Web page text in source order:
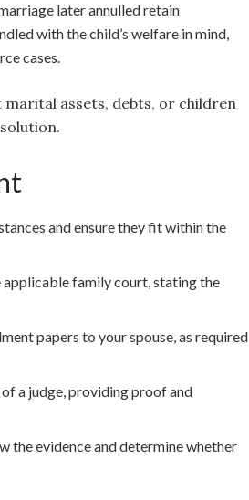
later annulled retain
with the child’s welfare in mind,
cases.
marital assets, debts, or children
and ensure they fit within the
family court, stating the
papers to your spouse, as required
a judge, providing proof and
the evidence and determine whether